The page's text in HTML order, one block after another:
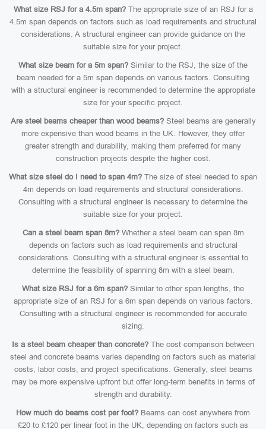
What size RSJ for a 4.5m span?The appropriate size of an RSJ for a
4.5m span depends on factors such as load requirements and structural
considerations. A structural engineer can provide guidance on the
suitable size for your project.
What size beam for a 5m span? Similar to the RSJ, the size of the
beam needed for a 5m span depends on various factors. Consulting
with a structural engineer is recommended to determine the appropriate
size for your specific project.
Are steel beams cheaper than wood beams?Steel beams are generally
more expensive than wood beams in the UK. However, they offer
greater strength and durability, making them preferred for many
construction projects despite the higher cost.
What size steel do I need to span 4m? The size of steel needed to span
4m depends on load requirements and structural considerations.
Consulting with a structural engineer is necessary to determine the
suitable size for your project.
Can a steel beam span 8m?Whether a steel beam can span 8m
depends on factors such as load requirements and structural
considerations. Consulting with a structural engineer is essential to
determine the feasibility of spanning 8m with a steel beam.
What size RSJ for a 6m span? Similar to other span lengths, the
appropriate size of an RSJ for a 6m span depends on various factors.
Consulting with a structural engineer is recommended for accurate
sizing.
Is a steel beam cheaper than concrete? The cost comparison between
steel and concrete beams varies depending on factors such as material
costs, labor costs, and project specifications. Generally, steel beams
may be more expensive upfront but offer long-term benefits in terms of
strength and durability.
How much do beams cost per foot? Beams can cost anywhere from
£20 to £120 per linear foot in the UK, depending on factors such as